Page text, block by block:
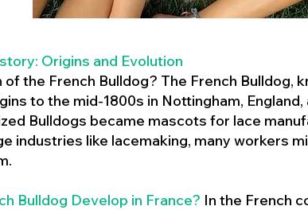
Origins and Evolution
of the French Bulldog? The French
to the mid-1800s in Nottingham,
Bulldogs became mascots for lace
industries like lacemaking, many workers
Bulldog Develop in France? In the French